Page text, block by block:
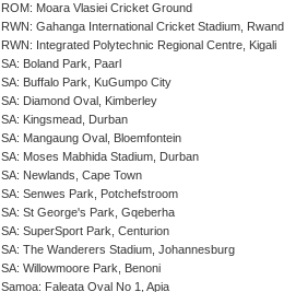
ROM: Moara Vlasiei Cricket Ground
RWN: Gahanga International Cricket Stadium,
RWN: Integrated Polytechnic Regional Centre, Kigali
SA: Boland Park, Paarl
SA: Buffalo Park, KuGumpo City
SA: Diamond Oval, Kimberley
SA: Kingsmead, Durban
SA: Mangaung Oval, Bloemfontein
SA: Moses Mabhida Stadium, Durban
SA: Newlands, Cape Town
SA: Senwes Park, Potchefstroom
SA: St George's Park, Gqeberha
SA: SuperSport Park, Centurion
SA: The Wanderers Stadium, Johannesburg
SA: Willowmoore Park, Benoni
Samoa: Faleata Oval No 1, Apia